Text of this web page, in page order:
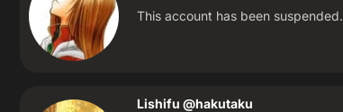
This account has been suspended.
Lishifu @hakutaku